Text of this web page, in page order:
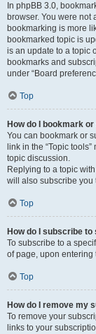
In phpBB 3.0,
browser. You were not
bookmarking is more
bookmarked topic is
is an update to a topic
bookmarks and
under “Board
Top
How do I bookmark
You can bookmark or
link in the “Topic
topic discussion.
Replying to a topic
will also subscribe you
Top
How do I subscribe
To subscribe to a
of page, upon entering
Top
How do I remove my
To remove your
links to your